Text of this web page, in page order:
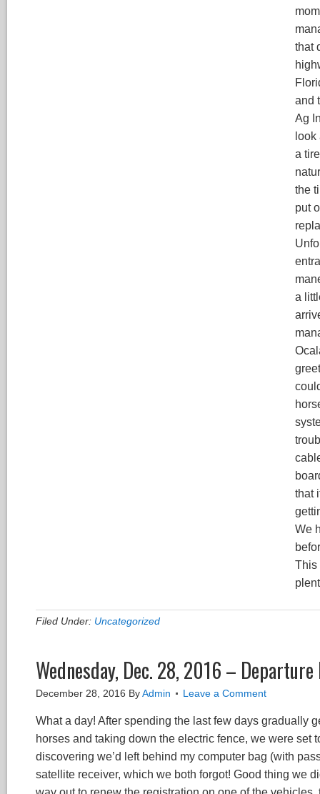
that
and
Ag
a
the
put
a
that
We
This
Filed Under: Uncategorized
Wednesday, Dec. 28, 2016 – Departure
December 28, 2016 ByAdmin Leave a Comment
What a day! After spending the last few days gradually
horses and taking down the electric fence, we were
discovering we’d left behind my computer bag (with
satellite receiver, which we both forgot! Good thing we